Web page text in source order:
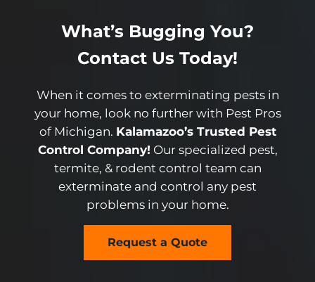
What’s Bugging You?
Contact Us Today!
When it comes to exterminating pests in
your home, look no further with Pest Pros
of Michigan. Kalamazoo’s Trusted Pest
Control Company! Our specialized pest,
termite, & rodent control team can
exterminate and control any pest
problems in your home.
Request a Quote